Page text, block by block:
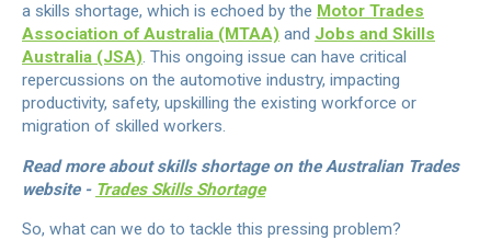
a skills shortage, which is echoed by the Motor Trades
Association of Australia (MTAA) and Jobs and Skills
Australia (JSA). This ongoing issue can have critical
repercussions on the automotive industry, impacting
productivity, safety, upskilling the existing workforce or
migration of skilled workers.
Read more about skills shortage on the Australian Trades
website - Trades Skills Shortage
So, what can we do to tackle this pressing problem?